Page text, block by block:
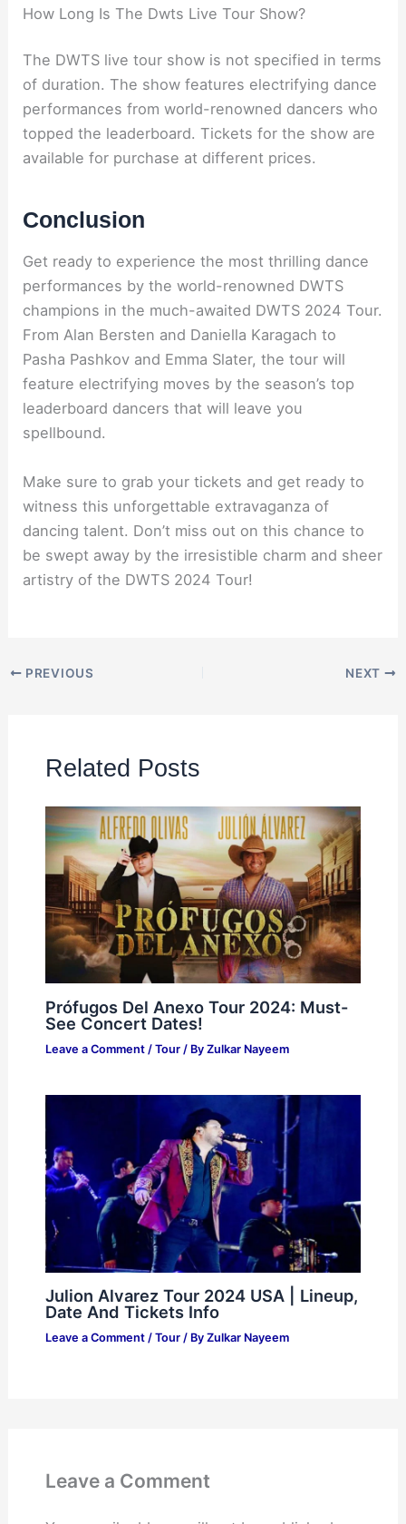
How Long Is The Dwts Live Tour Show?
The DWTS live tour show is not specified in terms
of duration. The show features electrifying dance
performances from world-renowned dancers who
topped the leaderboard. Tickets for the show are
available for purchase at different prices.
Conclusion
Get ready to experience the most thrilling dance
performances by the world-renowned DWTS
champions in the much-awaited DWTS 2024 Tour.
From Alan Bersten and Daniella Karagach to
Pasha Pashkov and Emma Slater, the tour will
feature electrifying moves by the season’s top
leaderboard dancers that will leave you
spellbound.
Make sure to grab your tickets and get ready to
witness this unforgettable extravaganza of
dancing talent. Don’t miss out on this chance to
be swept away by the irresistible charm and sheer
artistry of the DWTS 2024 Tour!
PREVIOUS NEXT
Related Posts
Prófugos Del Anexo Tour 2024: Must-
See Concert Dates!
Leave a Comment / Tour/ By Zulkar Nayeem
Julion Alvarez Tour 2024 USA | Lineup,
Date And Tickets Info
Leave a Comment / Tour/ By Zulkar Nayeem
Leave a Comment